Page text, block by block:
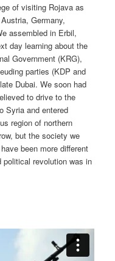
of visiting Rojava as
Germany,
assembled in Erbil,
day learning about the
Government (KRG),
parties (KDP and
Dubai. We soon had
to drive to the
Syria and entered
region of northern
but the society we
been more different
revolution was in